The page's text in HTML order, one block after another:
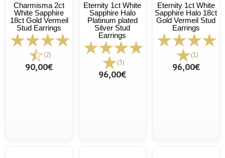
Charmisma 2ct
White Sapphire
18ct Gold Vermeil
Stud Earrings
(2)
90,00€
Eternity 1ct White
Sapphire Halo
Platinum plated
Silver Stud
Earrings
(5)
96,00€
Eternity 1ct White
Sapphire Halo 18ct
Gold Vermeil Stud
Earrings
(1)
96,00€